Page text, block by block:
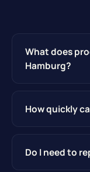
What does
Hamburg?
How quickly
Do I need to